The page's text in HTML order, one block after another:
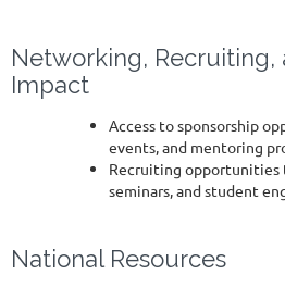
Networking,
Impact
Access to sponsorship
events, and mentoring
Recruiting opportunities
seminars, and student
National Resources